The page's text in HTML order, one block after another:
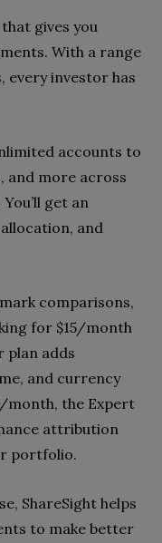
gives you
With a range
investor has
accounts to
and more across
get an
and
comparisons,
for $15/month
plan adds
and currency
the Expert
attribution
portfolio.
ShareSight helps
to make better